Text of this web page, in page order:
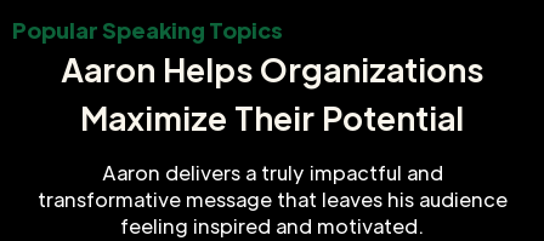
Popular Speaking Topics
Aaron Helps Organizations
Maximize Their Potential
Aaron delivers a truly impactful and
transformative message that leaves his audience
feeling inspired and motivated.